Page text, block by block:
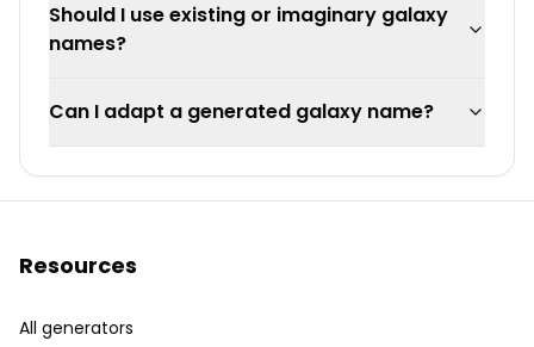
Should I use existing or imaginary galaxy
names?
Can I adapt a generated galaxy name?
Resources
All generators